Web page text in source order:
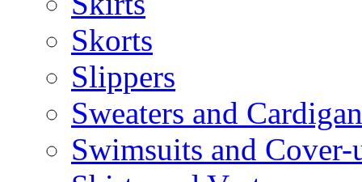
Skorts
Slippers
Sweaters and
Swimsuits and Cover-